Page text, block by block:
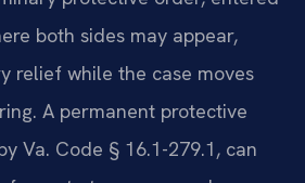
both sides may appear,
relief while the case moves
A permanent protective
Va. Code § 16.1-279.1, can